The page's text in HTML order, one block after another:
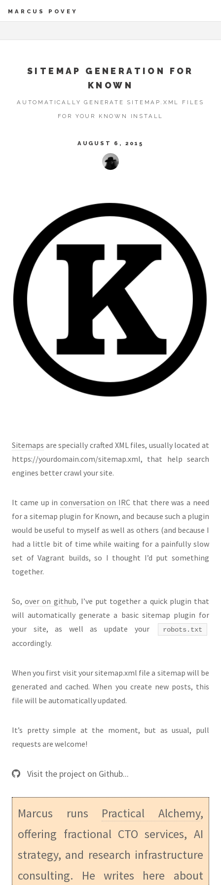
MARCUS POVEY
SITEMAP GENERATION FOR
KNOWN
AUTOMATICALLY GENERATE SITEMAP.XML FILES
FOR YOUR KNOWN INSTALL
AUGUST 6, 2015
Sitemaps are specially crafted XML files, usually located at
https://yourdomain.com/sitemap.xml, that help search
engines better crawl your site.
It came up inconversation on IRCthat there was a need
for a sitemap plugin for Known, and because such a plugin
would be useful to myself as well as others (and because I
had a little bit of time while waiting for a painfully slow
set of Vagrant builds, so I thought I’d put something
together.
So,over on github, I’ve put together a quick plugin that
will automatically generate a basic sitemap plugin for
your site, as well as update your
robots.txt
accordingly.
When you first visit your sitemap.xml file a sitemap will be
generated and cached. When you create new posts, this
file will be automatically updated.
It’s pretty simple at the moment, but as usual, pull
requests are welcome!
Visit the project on Github...
Marcus runs Practical Alchemy,
offering fractional CTO services, AI
strategy, and research infrastructure
consulting. He writes here about